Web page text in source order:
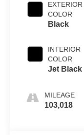
EXTERIOR
COLOR
Black
INTERIOR
COLOR
Jet Black
MILEAGE
103,018